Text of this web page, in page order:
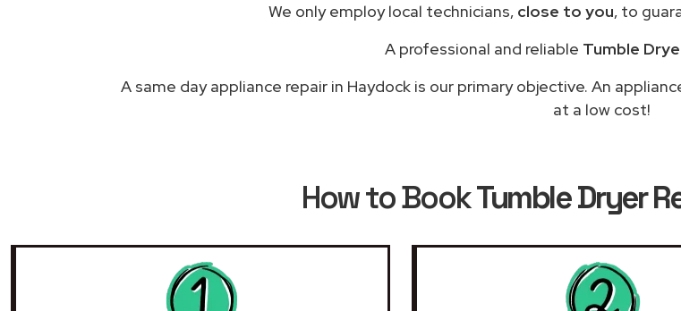
We only employ local technicians, close to you, to
A professional and reliable Tumble
A same day appliance repair in Haydock is our primary objective. An
at a low cost!
How to BookTumble Dryer